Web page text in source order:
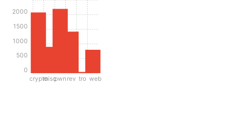
cryptomiscpwn rev tro web
0
500
1000
1500
2000